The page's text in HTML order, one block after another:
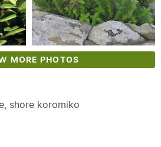
MORE PHOTOS
shore koromiko